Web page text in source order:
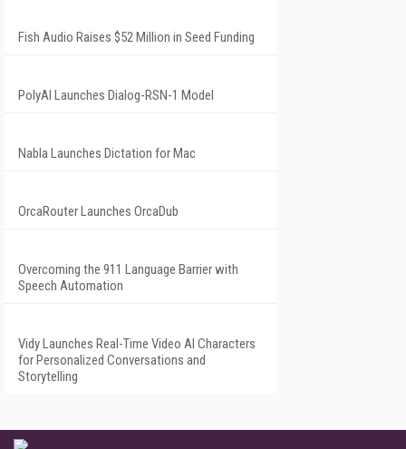
Fish Audio Raises $52 Million in Seed Funding
PolyAI Launches Dialog-RSN-1 Model
Nabla Launches Dictation for Mac
OrcaRouter Launches OrcaDub
Overcoming the 911 Language Barrier with
Speech Automation
Vidy Launches Real-Time Video AI Characters
for Personalized Conversations and
Storytelling